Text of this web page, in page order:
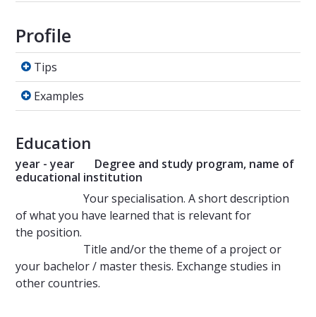
Profile
TipsTips
Examples
Examples
Education
year - year Degree and study program, name of
educational institution
Your specialisation. A short description
of what you have learned that is relevant for
the position.
Title and/or the theme of a project or
your bachelor / master thesis. Exchange studies in
other countries.